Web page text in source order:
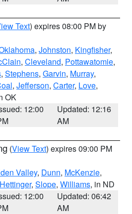
Text) expires 08:00 PM by
, Johnston, Kingfisher,
, Cleveland, Pottawatomie,
, Stephens, Garvin, Murray,
, Jefferson, Carter, Love,
OK
12:00
Updated: 12:16
AM
(View Text) expires 09:00 PM
Valley, Dunn, McKenzie,
Hettinger, Slope, Williams, in ND
12:00
Updated: 06:42
AM